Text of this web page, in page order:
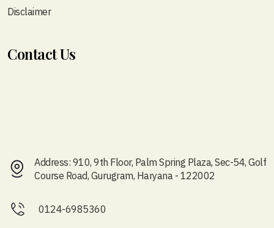
Disclaimer
Contact Us
Address: 910, 9th Floor, Palm Spring Plaza, Sec-54, Golf
Course Road, Gurugram, Haryana - 122002
0124-6985360